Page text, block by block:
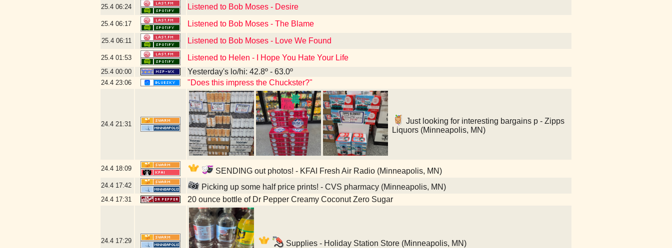
25.4 06:24 Listened to Bob Moses - Desire
25.4 06:17 Listened to Bob Moses - The Blame
25.4 06:11 Listened to Bob Moses - Love We Found
25.4 01:53 Listened to Helen - I Hope You Hate Your Life
25.4 00:00 Yesterday's lo/hi: 42.8º - 63.0º
24.4 23:06 "Does this impress the Chuckster?"
24.4 21:31
Just looking for interesting bargains p - Zipps
Liquors (Minneapolis, MN)
24.4 18:09 SENDING out photos! - KFAI Fresh Air Radio (Minneapolis, MN)
24.4 17:42 Picking up some half price prints! - CVS pharmacy (Minneapolis, MN)
24.4 17:31 20 ounce bottle of Dr Pepper Creamy Coconut Zero Sugar
24.4 17:29 Supplies - Holiday Station Store (Minneapolis, MN)